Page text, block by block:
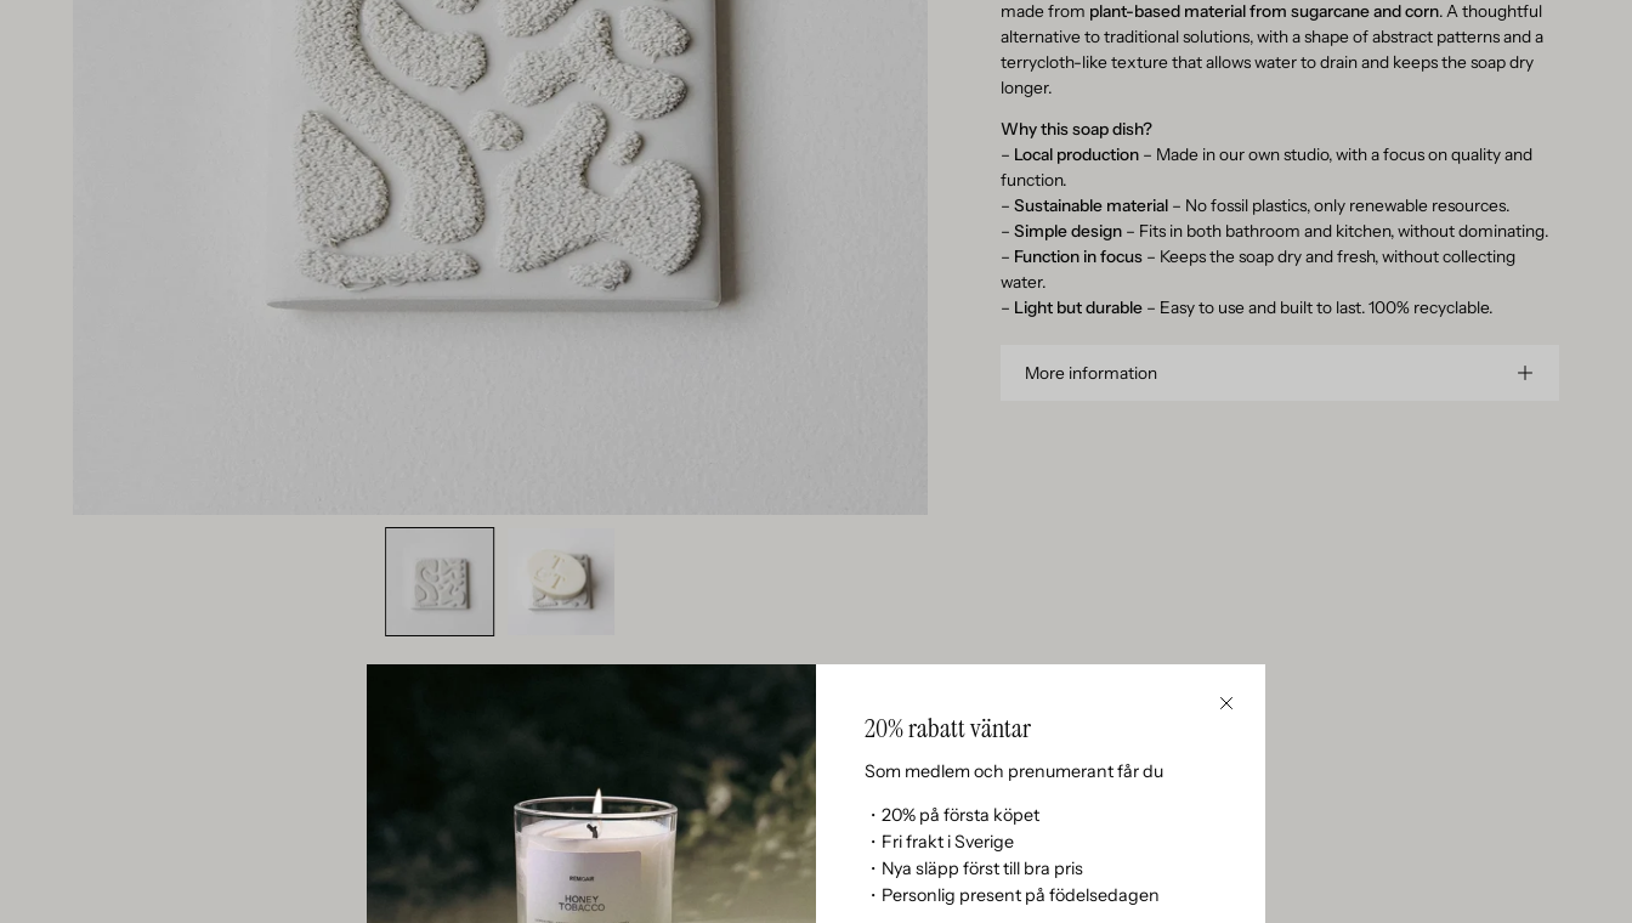
20% rabatt väntar
Som medlem och prenumerant får du
・20% på första köpet
・Fri frakt i Sverige
・Nya släpp först till bra pris
・Personlig present på födelsedagen
Close
made from plant-based material from sugarcane and corn. A thoughtful
alternative to traditional solutions, with a shape of abstract patterns and a
terrycloth-like texture that allows water to drain and keeps the soap dry
longer.
Why this soap dish?
– Local production – Made in our own studio, with a focus on quality and
function.
–Sustainable material – No fossil plastics, only renewable resources.
–Simple design – Fits in both bathroom and kitchen, without dominating.
– Function in focus – Keeps the soap dry and fresh, without collecting
water.
– Light but durable – Easy to use and built to last. 100% recyclable.
More information
This section doesn’t currently include any content. Add content to this section using the sidebar.